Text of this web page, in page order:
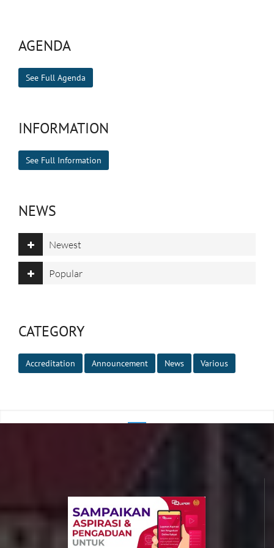
AGENDA
See Full Agenda
INFORMATION
See Full Information
NEWS
Newest
Popular
CATEGORY
Accreditation Announcement News Various